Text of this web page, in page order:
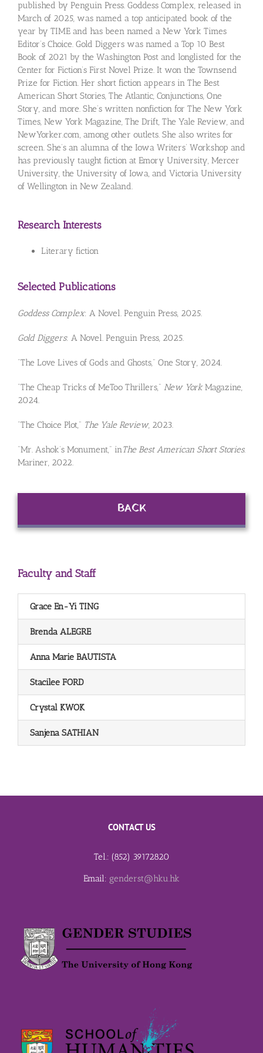
published by Penguin Press. Goddess Complex, released in
March of 2025, was named a top anticipated book of the
year by TIME and has been named a New York Times
Editor’s Choice. Gold Diggers was named a Top 10 Best
Book of 2021 by the Washington Post and longlisted for the
Center for Fiction’s First Novel Prize. It won the Townsend
Prize for Fiction. Her short fiction appears in The Best
American Short Stories, The Atlantic, Conjunctions, One
Story, and more. She’s written nonfiction for The New York
Times, New York Magazine, The Drift, The Yale Review, and
NewYorker.com, among other outlets. She also writes for
screen. She’s an alumna of the Iowa Writers’ Workshop and
has previously taught fiction at Emory University, Mercer
University, the University of Iowa, and Victoria University
of Wellington in New Zealand.
Research Interests
Literary fiction
Selected Publications
Goddess Complex: A Novel. Penguin Press, 2025.
Gold Diggers: A Novel. Penguin Press, 2025.
“The Love Lives of Gods and Ghosts,” One Story, 2024.
“The Cheap Tricks of MeToo Thrillers,” New YorkMagazine,
2024.
“The Choice Plot,” The Yale Review, 2023.
“Mr. Ashok’s Monument,” inThe Best American Short Stories.
Mariner, 2022.
BACK
Faculty and Staff
Grace En-Yi TING
Brenda ALEGRE
Anna Marie BAUTISTA
Stacilee FORD
Crystal KWOK
Sanjena SATHIAN
CONTACT US
Tel.: (852) 39172820
Email: genderst@hku.hk